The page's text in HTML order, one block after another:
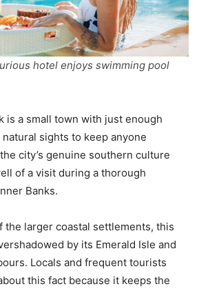
hotel enjoys swimming pool
is a small town with just enough
sights to keep anyone
city’s genuine southern culture
of a visit during a thorough
Banks.
the larger coastal settlements, this
by its Emerald Isle and
Locals and frequent tourists
this fact because it keeps the